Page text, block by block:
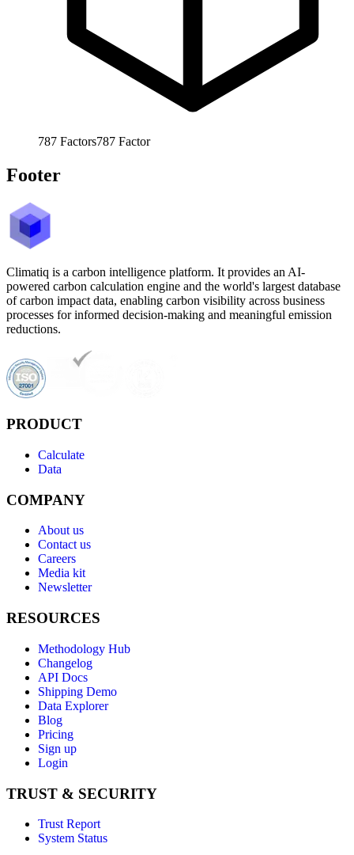
787 Factors787 Factor
Footer
Climatiq is a carbon intelligence platform. It provides an AI-
powered carbon calculation engine and the world's largest database
of carbon impact data, enabling carbon visibility across business
processes for informed decision-making and meaningful emission
reductions.
PRODUCT
Calculate
Data
COMPANY
About us
Contact us
Careers
Media kit
Newsletter
RESOURCES
Methodology Hub
Changelog
API Docs
Shipping Demo
Data Explorer
Blog
Pricing
Sign up
Login
TRUST & SECURITY
Trust Report
System Status